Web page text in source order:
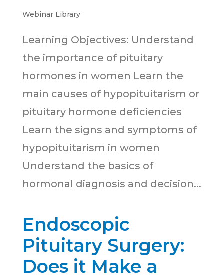
Webinar Library
Learning Objectives: Understand
the importance of pituitary
hormones in women Learn the
main causes of hypopituitarism or
pituitary hormone deficiencies
Learn the signs and symptoms of
hypopituitarism in women
Understand the basics of
hormonal diagnosis and decision...
Endoscopic
Pituitary Surgery:
Does it Make a